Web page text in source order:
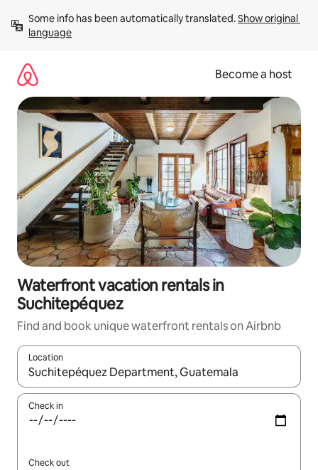
content
Some info has been automatically translated. Show original
language
Become a host
Waterfront vacation rentals in
Suchitepéquez
Find and book unique waterfront rentals on Airbnb
Location
When results are available, navigate with up and down arrow
Check in
Check out